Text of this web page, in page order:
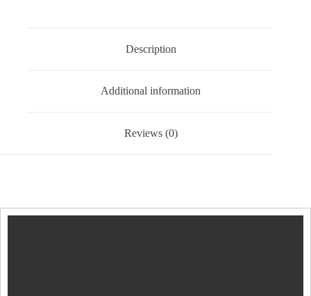
Description
Additional information
Reviews (0)